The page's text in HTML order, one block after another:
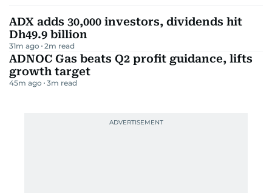
ADX adds 30,000 investors, dividends hit
Dh49.9 billion
31m ago 2m read
ADNOC Gas beats Q2 profit guidance, lifts
growth target
45m ago 3m read